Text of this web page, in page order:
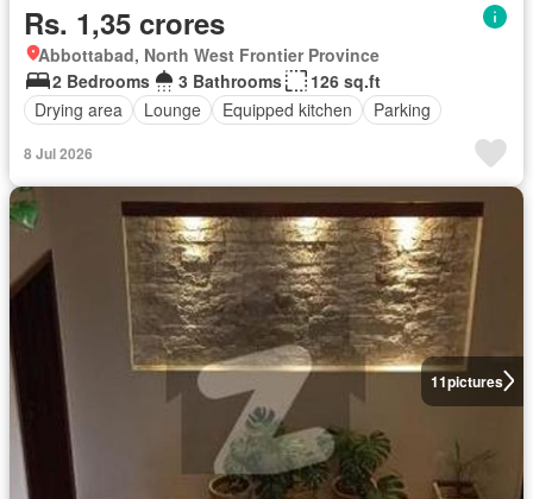
Rs. 1,35 crores
Abbottabad, North West Frontier Province
2 Bedrooms
3 Bathrooms
126 sq.ft
Drying area
Lounge Equipped kitchen Parking
8 Jul 2026
11pictures